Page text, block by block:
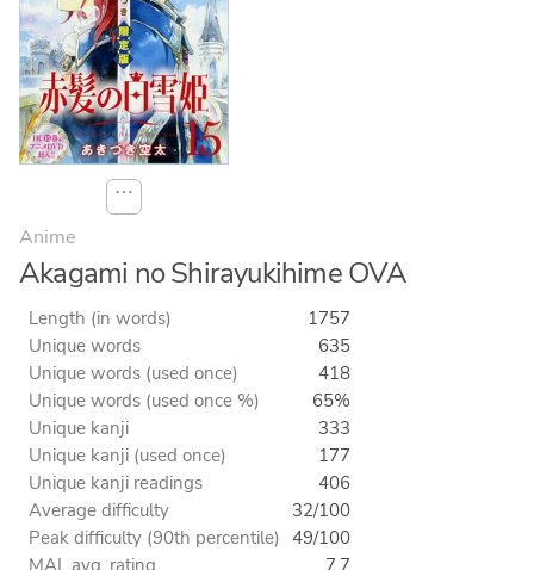
⋯
Anime
Akagami no Shirayukihime OVA
Length (in words)
1757
Unique words
635
Unique words (used once)
418
Unique words (used once %)
65%
Unique kanji
333
Unique kanji (used once)
177
Unique kanji readings
406
Average difficulty
32/100
Peak difficulty (90th percentile) 49/100